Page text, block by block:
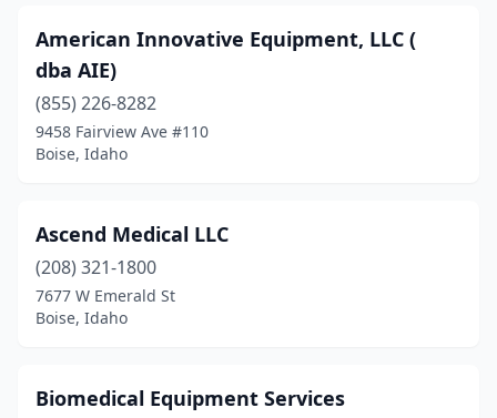
American Innovative Equipment, LLC (
dba AIE)
(855) 226-8282
9458 Fairview Ave #110
Boise, Idaho
Ascend Medical LLC
(208) 321-1800
7677 W Emerald St
Boise, Idaho
Biomedical Equipment Services